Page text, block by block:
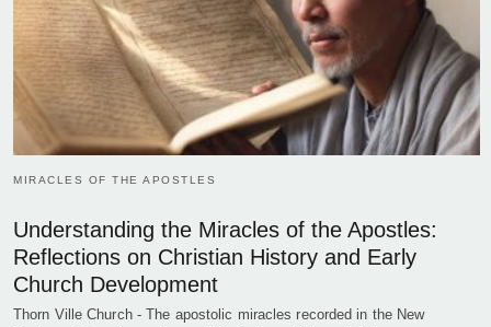
MIRACLES OF THE APOSTLES
Understanding the Miracles of the Apostles:
Reflections on Christian History and Early
Church Development
Thorn Ville Church - The apostolic miracles recorded in the New